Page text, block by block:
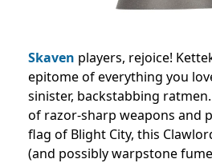
Skaven players, rejoice!
epitome of everything you
sinister, backstabbing
of razor-sharp weapons and
flag of Blight City, this
(and possibly warpstone